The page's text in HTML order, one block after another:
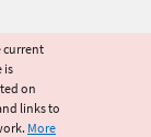
current
is
on
links to
More